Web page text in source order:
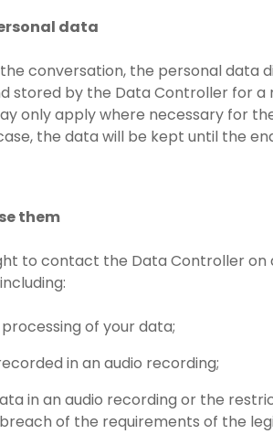
data
conversation, the personal data
stored by the Data Controller for a
only apply where necessary for
the data will be kept until the
them
to contact the Data Controller
of your data;
in an audio recording;
in an audio recording or the
of the requirements of the